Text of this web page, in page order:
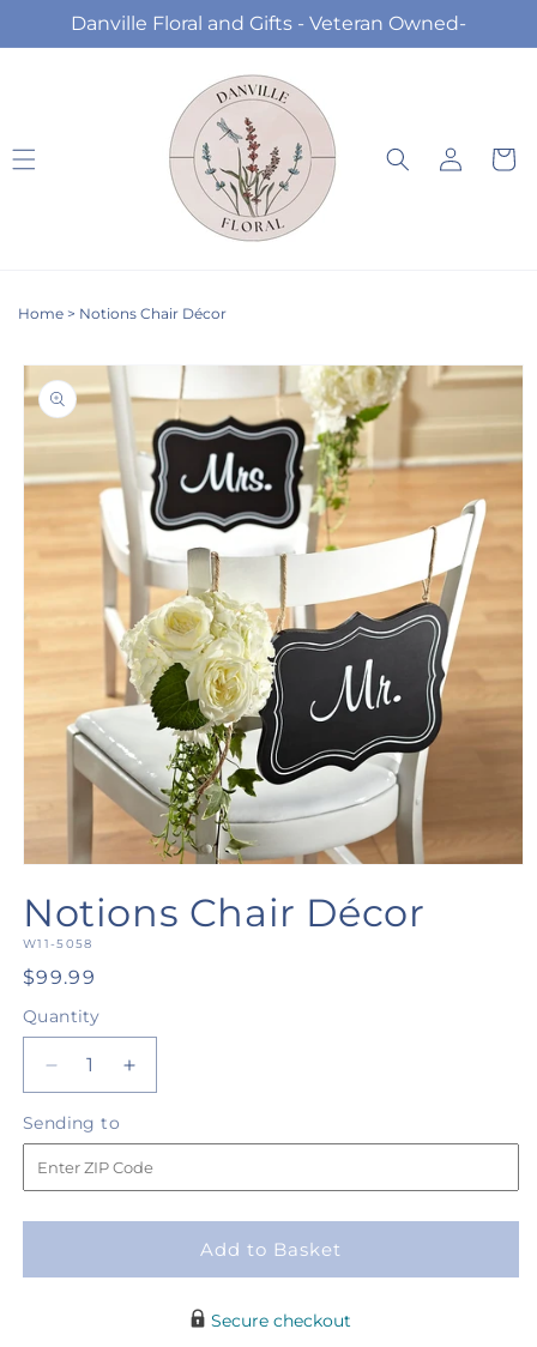
Skip to
content
Danville Floral and Gifts - Veteran Owned-
Log
in
Cart
Home > Notions Chair Décor
Skip to
product
information
1
in
modal
Notions Chair Décor
SKU:
W11-5058
Regular
price
$99.99
Quantity
Quantity
Decrease
quantity
for
Notions
Chair
Increase
quantity
Notions
Chair
Sending to
to
Add to Basket
Secure checkout